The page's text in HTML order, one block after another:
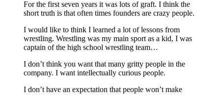
For the first seven years it was lots of graft. I think the
short truth is that often times founders are crazy people.
I would like to think I learned a lot of lessons from
wrestling. Wrestling was my main sport as a kid, I was
captain of the high school wrestling team…
I don’t think you want that many gritty people in the
company. I want intellectually curious people.
I don’t have an expectation that people won’t make